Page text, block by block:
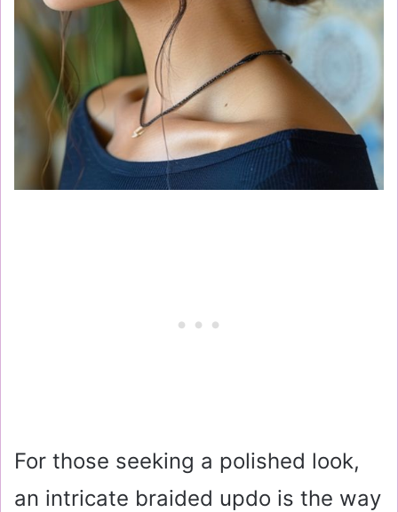
For those seeking a polished look,
an intricate braided updo is the way